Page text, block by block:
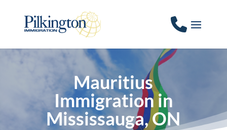
Mauritius
Immigration in
Mississauga, ON